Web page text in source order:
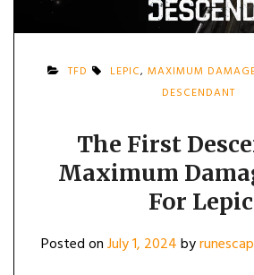
TFD LEPIC, MAXIMUM
DESCENDANT
The First
Maximum
For Lepic
Posted onJuly 1, 2024by